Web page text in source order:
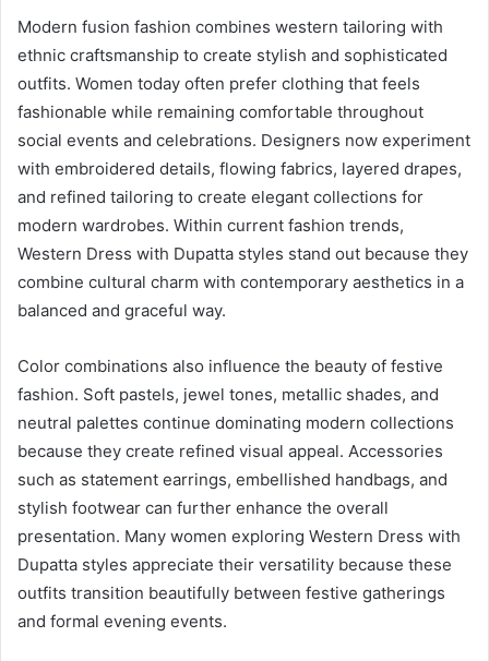
Modern fusion fashion combines western tailoring with
ethnic craftsmanship to create stylish and sophisticated
outfits. Women today often prefer clothing that feels
fashionable while remaining comfortable throughout
social events and celebrations. Designers now experiment
with embroidered details, flowing fabrics, layered drapes,
and refined tailoring to create elegant collections for
modern wardrobes. Within current fashion trends,
Western Dress with Dupatta styles stand out because they
combine cultural charm with contemporary aesthetics in a
balanced and graceful way.
Color combinations also influence the beauty of festive
fashion. Soft pastels, jewel tones, metallic shades, and
neutral palettes continue dominating modern collections
because they create refined visual appeal. Accessories
such as statement earrings, embellished handbags, and
stylish footwear can further enhance the overall
presentation. Many women exploring Western Dress with
Dupatta styles appreciate their versatility because these
outfits transition beautifully between festive gatherings
and formal evening events.